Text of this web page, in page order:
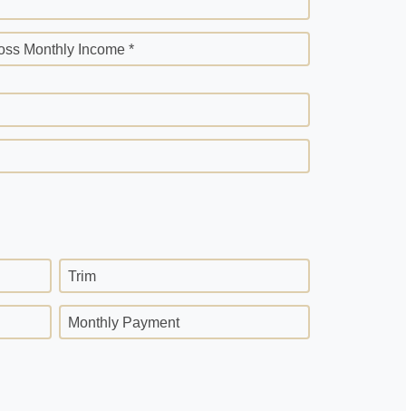
Monthly Income *
Trim
Monthly Payment